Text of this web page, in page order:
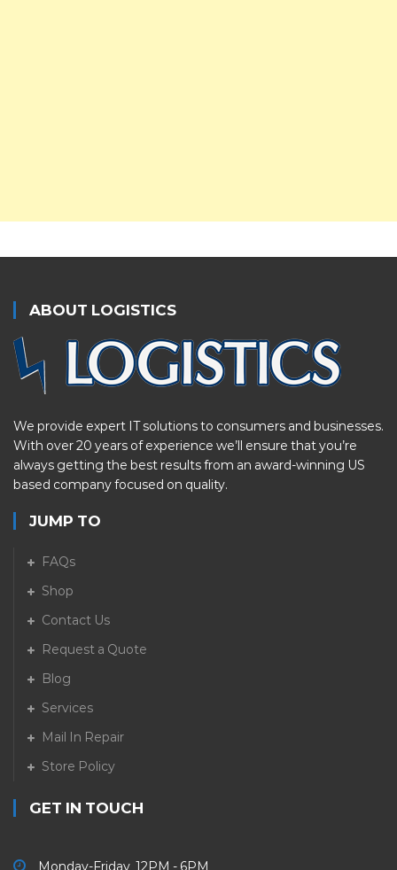
ABOUT LOGISTICS
We provide expert IT solutions to consumers and businesses.
With over 20 years of experience we’ll ensure that you’re
always getting the best results from an award-winning US
based company focused on quality.
JUMP TO
FAQs
Shop
Contact Us
Request a Quote
Blog
Services
Mail In Repair
Store Policy
GET IN TOUCH
Monday-Friday 12PM - 6PM